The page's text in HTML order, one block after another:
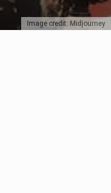
Image credit: Midjourney